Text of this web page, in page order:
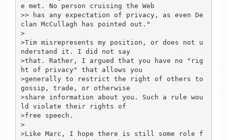
e met. No person cruising the Web
>> has any expectation of privacy, as even De
clan McCullagh has pointed out."
>
>Tim misrepresents my position, or does not u
nderstand it. I did not say
>that. Rather, I argued that you have no "rig
ht of privacy" that allows you
>generally to restrict the right of others to
gossip, trade, or otherwise
>share information about you. Such a rule wou
ld violate their rights of
>free speech.
>
>Like Marc, I hope there is still some role f